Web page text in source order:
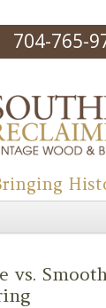
704-765-
Skip
vs.